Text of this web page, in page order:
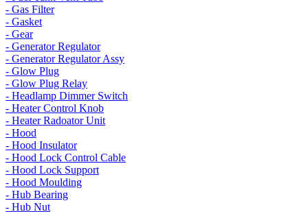
- Gas Filter
- Gasket
- Gear
- Generator Regulator
- Generator Regulator Assy
- Glow Plug
- Glow Plug Relay
- Headlamp Dimmer Switch
- Heater Control Knob
- Heater Radoator Unit
- Hood
- Hood Insulator
- Hood Lock Control Cable
- Hood Lock Support
- Hood Moulding
- Hub Bearing
- Hub Nut